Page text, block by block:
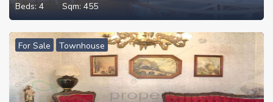
Beds:4 Sqm: 455
For Sale Townhouse